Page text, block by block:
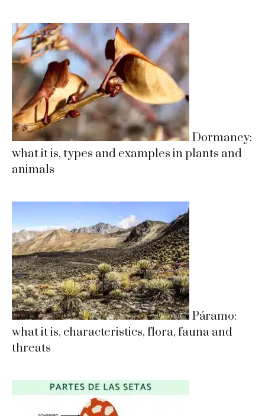
Dormancy:
what it is, types and examples in plants and
animals
Páramo:
what it is, characteristics, flora, fauna and
threats